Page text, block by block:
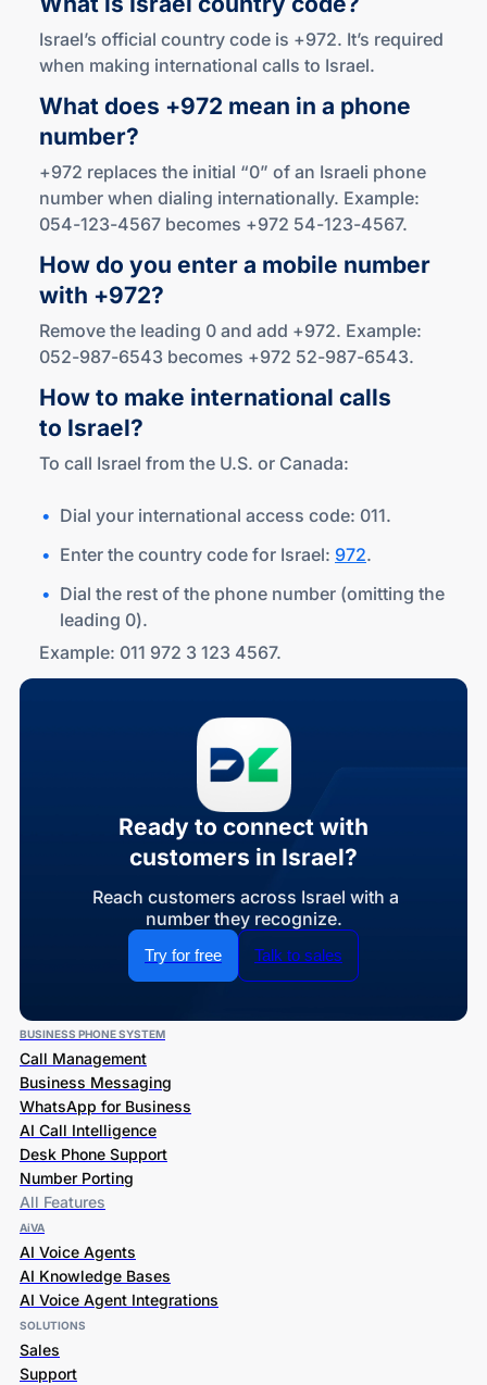
Israel’s official country code is +972. It’s required
when making international calls to Israel.
What does +972 mean in a phone
number?
+972 replaces the initial “0” of an Israeli phone
number when dialing internationally. Example:
054-123-4567 becomes +972 54-123-4567.
How do you enter a mobile number
with +972?
Remove the leading 0 and add +972. Example:
052-987-6543 becomes +972 52-987-6543.
How to make international calls
to Israel?
To call Israel from the U.S. or Canada:
Dial your international access code: 011.
Enter the country code for Israel: 972.
Dial the rest of the phone number (omitting the
leading 0).
Example: 011 972 3 123 4567.
Ready to connect with
customers in Israel?
Reach customers across Israel with a
number they recognize.
Try for free Talk to sales
BUSINESS PHONE SYSTEM
Call Management
Business Messaging
WhatsApp for Business
AI Call Intelligence
Desk Phone Support
Number Porting
All Features
AiVA
AI Voice Agents
AI Knowledge Bases
AI Voice Agent Integrations
SOLUTIONS
Sales
Support